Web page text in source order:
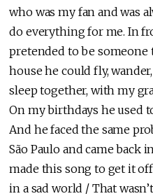
who was my fan and was
do everything for me. In
pretended to be someone
house he could fly,
sleep together, with my
On my birthdays he used
And he faced the same
São Paulo and came back
made this song to get it
in a sad world / That